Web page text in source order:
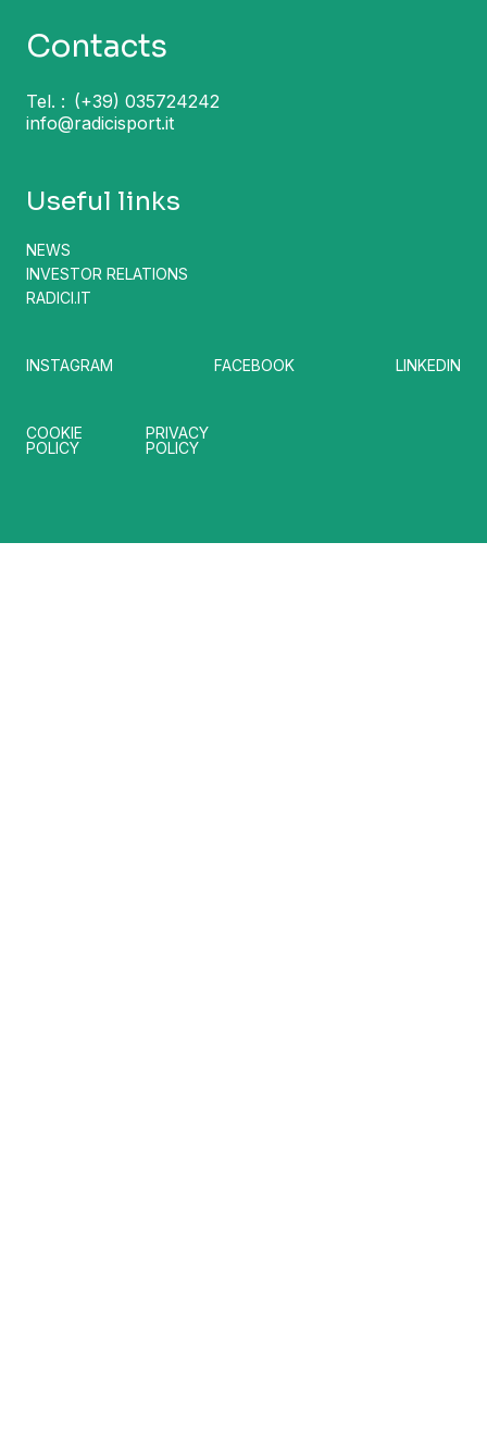
Contacts
Tel. : (+39) 035724242
info@radicisport.it
Useful links
NEWS
INVESTOR RELATIONS
RADICI.IT
INSTAGRAM FACEBOOK LINKEDIN
COOKIE
POLICY
PRIVACY
POLICY